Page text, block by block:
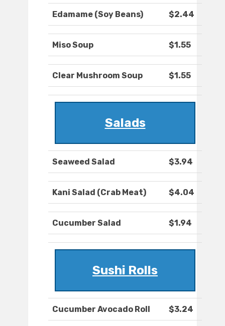
Edamame (Soy Beans) $2.44
Miso Soup $1.55
Clear Mushroom Soup $1.55
Salads
Seaweed Salad $3.94
Kani Salad (Crab Meat) $4.04
Cucumber Salad $1.94
Sushi Rolls
Cucumber Avocado Roll $3.24